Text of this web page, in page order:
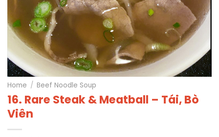
Home / Beef Noodle Soup
16. Rare Steak & Meatball – Tái, Bò
Viên